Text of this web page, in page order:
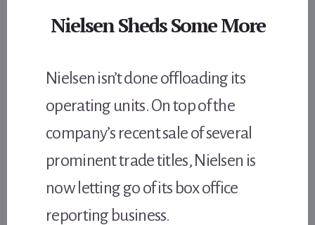
Nielsen Sheds Some More
Nielsen isn’t done offloading its
operating units. On top of the
company’s recent sale of several
prominent trade titles, Nielsen is
now letting go of its box office
reporting business.